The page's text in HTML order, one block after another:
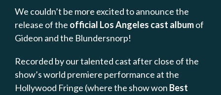
We couldn’t be more excited to announce the
release of the official Los Angeles cast albumof
Gideon and the Blundersnorp!
Recorded by our talented cast after close of the
show’s world premiere performance at the
Hollywood Fringe (where the show won Best